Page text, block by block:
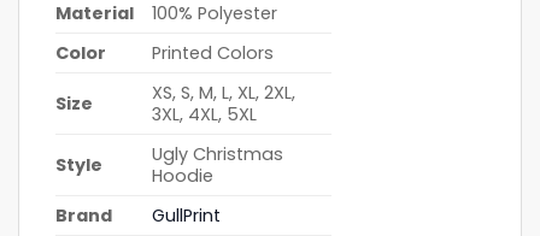
Material
100% Polyester
Color
Printed Colors
Size
XS, S, M, L, XL, 2XL,
3XL, 4XL, 5XL
Style
Ugly Christmas
Hoodie
Brand
GullPrint